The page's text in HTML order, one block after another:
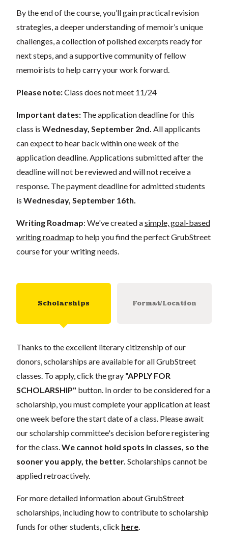
By the end of the course, you’ll gain practical revision
strategies, a deeper understanding of memoir’s unique
challenges, a collection of polished excerpts ready for
next steps, and a supportive community of fellow
memoirists to help carry your work forward.
Please note:Class does not meet 11/24
Important dates: The application deadline for this
class is Wednesday, September 2nd. All applicants
can expect to hear back within one week of the
application deadline. Applications submitted after the
deadline will not be reviewed and will not receive a
response. The payment deadline for admitted students
is Wednesday, September 16th.
Writing Roadmap: We've created asimple, goal-based
writing roadmap to help you find the perfect GrubStreet
course for your writing needs.
Scholarships Format/Location
Thanks to the excellent literary citizenship of our
donors, scholarships are available for all GrubStreet
classes. To apply, click the gray "APPLY FOR
SCHOLARSHIP" button. In order to be considered for a
scholarship, you must complete your application at least
one week before the start date of a class. Please await
our scholarship committee's decision before registering
for the class. We cannot hold spots in classes, so the
sooner you apply, the better. Scholarships cannot be
applied retroactively.
For more detailed information about GrubStreet
scholarships, including how to contribute to scholarship
funds for other students, click here